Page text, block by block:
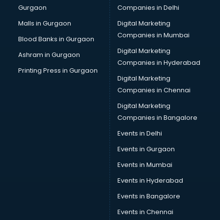
Business Advisory services in ongole
Cab services in ongole
Cab on Rent services in ongole
Cake Delivery services in ongole
Camera on Rent services in ongole
Car Cleaning services in ongole
Car Decorators services in ongole
Car Denting Painting services in ongole
Car driver on Rent services in ongole
Car Insurance Agents services in ongole
Car Rental services in ongole
Car Repair services in ongole
Car Scanning services in ongole
Car Service Center services in ongole
Car Transporters services in ongole
Career counselling services in ongole
Caretaker services in ongole
Gurgaon
Malls in Gurgaon
Blood Banks in Gurgaon
Ashram in Gurgaon
Printing Press in Gurgaon
Companies in Delhi
Digital Marketing
Companies in Mumbai
Digital Marketing
Companies in Hyderabad
Digital Marketing
Companies in Chennai
Digital Marketing
Companies in Bangalore
Events in Delhi
Events in Gurgaon
Events in Mumbai
Events in Hyderabad
Events in Bangalore
Events in Chennai